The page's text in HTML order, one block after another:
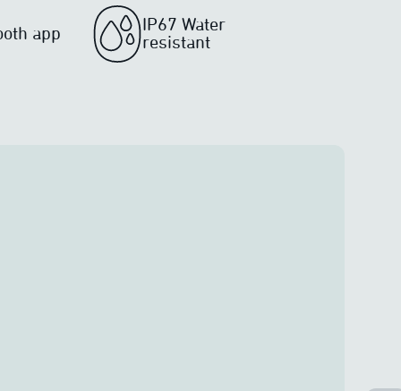
app
IP67 Water
resistant